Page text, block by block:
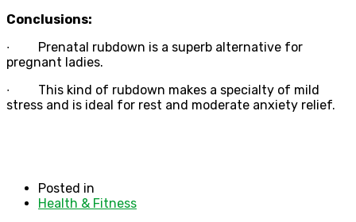
Conclusions:
∙
Prenatal rubdown is a superb alternative for
pregnant ladies.
∙
This kind of rubdown makes a specialty of mild
stress and is ideal for rest and moderate anxiety relief.
Posted in
Health & Fitness